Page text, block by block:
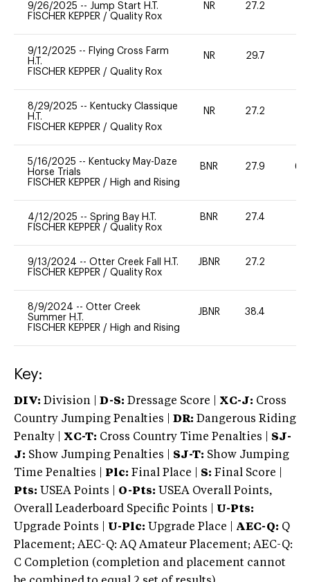
9/26/2025 -- Jump Start H.T.
FISCHER KEPPER / Quality Rox
NR 27.2
9/12/2025 -- Flying Cross Farm
H.T.
FISCHER KEPPER / Quality Rox
NR 29.7
8/29/2025 -- Kentucky Classique
H.T.
FISCHER KEPPER / Quality Rox
NR 27.2
5/16/2025 -- Kentucky May-Daze
Horse Trials
FISCHER KEPPER / High and Rising
BNR 27.9 60
4/12/2025 -- Spring Bay H.T.
FISCHER KEPPER / Quality Rox
BNR 27.4
9/13/2024 -- Otter Creek Fall H.T.
FISCHER KEPPER / Quality Rox
JBNR 27.2
8/9/2024 -- Otter Creek
Summer H.T.
FISCHER KEPPER / High and Rising
JBNR 38.4
Key:
DIV: Division | D-S: Dressage Score | XC-J: Cross
Country Jumping Penalties |
DR: Dangerous Riding
Penalty | XC-T: Cross Country Time Penalties | SJ-
J: Show Jumping Penalties | SJ-T: Show Jumping
Time Penalties |
Plc: Final Place | S: Final Score |
Pts: USEA Points | O-Pts: USEA Overall Points,
Overall Leaderboard Specific Points | U-Pts:
Upgrade Points | U-Plc: Upgrade Place | AEC-Q: Q
Placement; AEC-Q: AQ Amateur Placement; AEC-Q:
C Completion (completion and placement cannot